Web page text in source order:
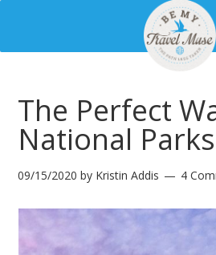
The Perfect
National
09/15/2020 by Kristin Addis 4